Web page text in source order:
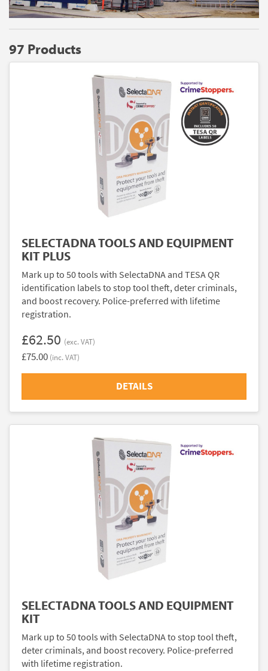
97 Products
SELECTADNA TOOLS AND EQUIPMENT
KIT PLUS
Mark up to 50 tools with SelectaDNA and TESA QR
identification labels to stop tool theft, deter criminals,
and boost recovery. Police-preferred with lifetime
registration.
£62.50 (exc. VAT)
£75.00 (inc. VAT)
DETAILS
SELECTADNA TOOLS AND EQUIPMENT
KIT
Mark up to 50 tools with SelectaDNA to stop tool theft,
deter criminals, and boost recovery. Police-preferred
with lifetime registration.